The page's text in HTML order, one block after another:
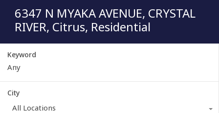
6347 N MYAKA AVENUE, CRYSTAL
RIVER, Citrus, Residential
Keyword
City
All Locations